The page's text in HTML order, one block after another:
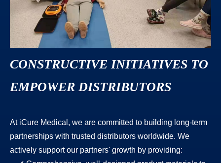
CONSTRUCTIVE INITIATIVES TO
EMPOWER DISTRIBUTORS
At iCure Medical, we are committed to building long-term
partnerships with trusted distributors worldwide. We
actively support our partners' growth by providing: